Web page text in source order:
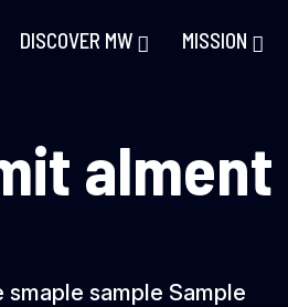
DISCOVER MW MISSION
alment
smaple sample Sample